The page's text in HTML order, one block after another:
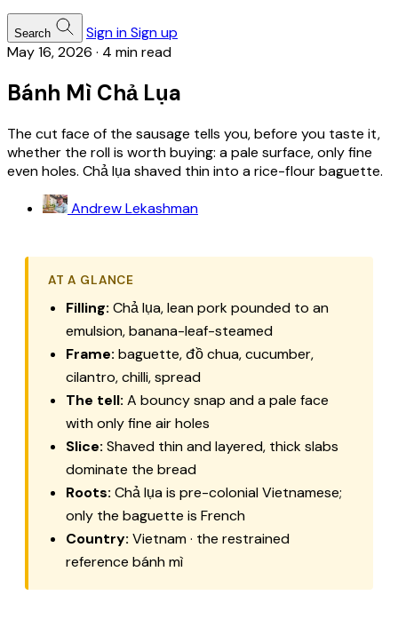
Search Sign inSign up
May 16, 2026 · 4 min read
Bánh Mì Chả Lụa
The cut face of the sausage tells you, before you taste it,
whether the roll is worth buying: a pale surface, only fine
even holes. Chả lụa shaved thin into a rice-flour baguette.
Andrew Lekashman
AT A GLANCE
Filling: Chả lụa, lean pork pounded to an
emulsion, banana-leaf-steamed
Frame: baguette, đồ chua, cucumber,
cilantro, chilli, spread
The tell: A bouncy snap and a pale face
with only fine air holes
Slice: Shaved thin and layered, thick slabs
dominate the bread
Roots: Chả lụa is pre-colonial Vietnamese;
only the baguette is French
Country: Vietnam · the restrained
reference bánh mì